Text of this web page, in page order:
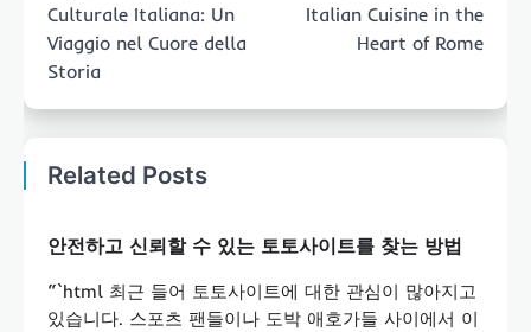
Culturale Italiana: Un
Viaggio nel Cuore della
Storia
Italian Cuisine in the
Heart of Rome
Related Posts
안전하고 신뢰할 수 있는 토토사이트를 찾는 방법
“`html 최근 들어 토토사이트에 대한 관심이 많아지고
있습니다. 스포츠 팬들이나 도박 애호가들 사이에서 이